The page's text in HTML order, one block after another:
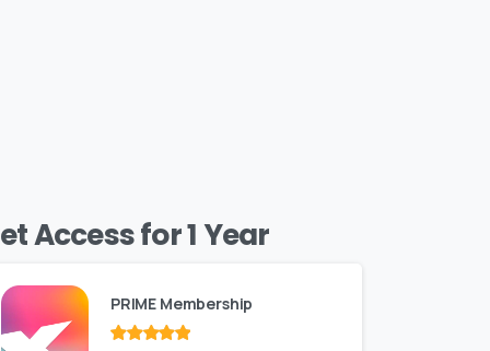
Access for 1 Year
PRIME Membership